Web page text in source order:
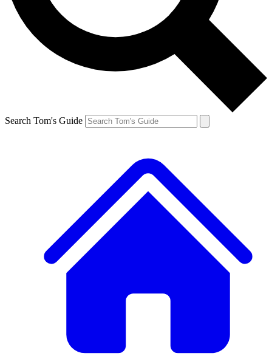
Search Tom's Guide